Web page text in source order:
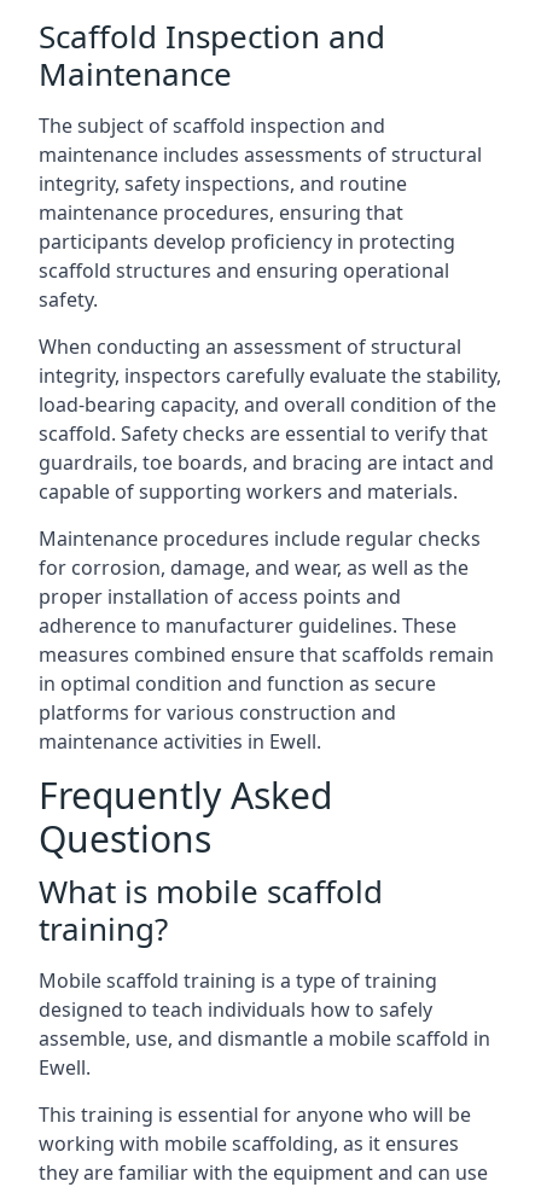
Scaffold Inspection and
Maintenance
The subject of scaffold inspection and
maintenance includes assessments of structural
integrity, safety inspections, and routine
maintenance procedures, ensuring that
participants develop proficiency in protecting
scaffold structures and ensuring operational
safety.
When conducting an assessment of structural
integrity, inspectors carefully evaluate the stability,
load-bearing capacity, and overall condition of the
scaffold. Safety checks are essential to verify that
guardrails, toe boards, and bracing are intact and
capable of supporting workers and materials.
Maintenance procedures include regular checks
for corrosion, damage, and wear, as well as the
proper installation of access points and
adherence to manufacturer guidelines. These
measures combined ensure that scaffolds remain
in optimal condition and function as secure
platforms for various construction and
maintenance activities in Ewell.
Frequently Asked
Questions
What is mobile scaffold
training?
Mobile scaffold training is a type of training
designed to teach individuals how to safely
assemble, use, and dismantle a mobile scaffold in
Ewell.
This training is essential for anyone who will be
working with mobile scaffolding, as it ensures
they are familiar with the equipment and can use